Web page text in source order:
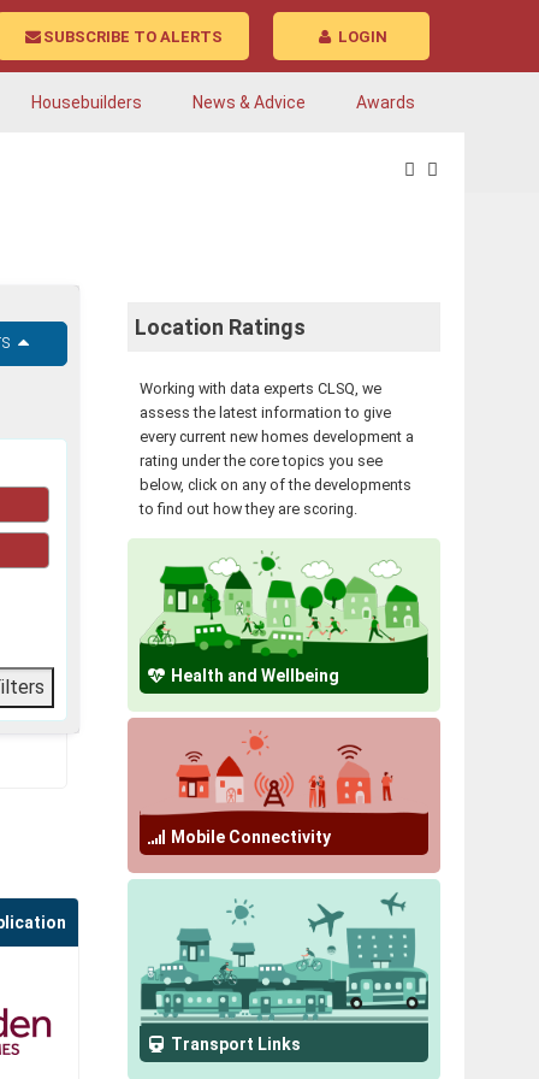
LOGIN
SUBSCRIBE TO ALERTS
Housebuilders News & Advice Awards
Location Ratings
Working with data experts CLSQ, we
assess the latest information to give
every current new homes development a
rating under the core topics you see
below, click on any of the developments
to find out how they are scoring.
Health and Wellbeing
Mobile Connectivity
Transport Links